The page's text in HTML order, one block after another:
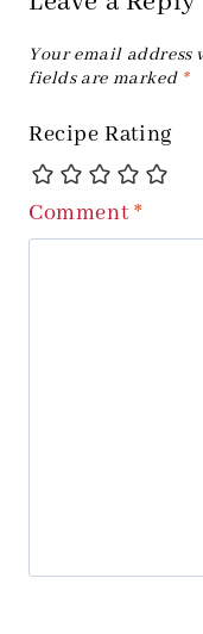
Your email
fields are marked *
Recipe Rating
Comment*